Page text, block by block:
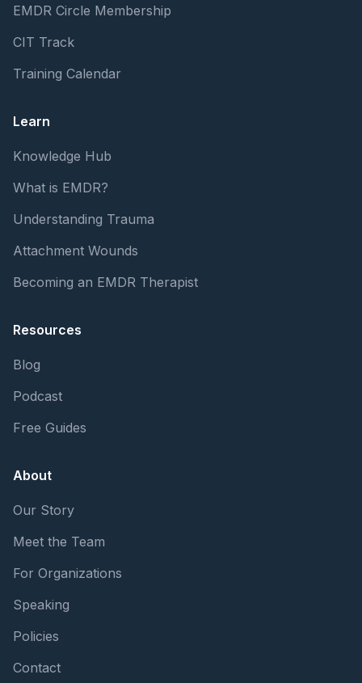
EMDR Circle Membership
CIT Track
Training Calendar
Learn
Knowledge Hub
What is EMDR?
Understanding Trauma
Attachment Wounds
Becoming an EMDR Therapist
Resources
Blog
Podcast
Free Guides
About
Our Story
Meet the Team
For Organizations
Speaking
Policies
Contact